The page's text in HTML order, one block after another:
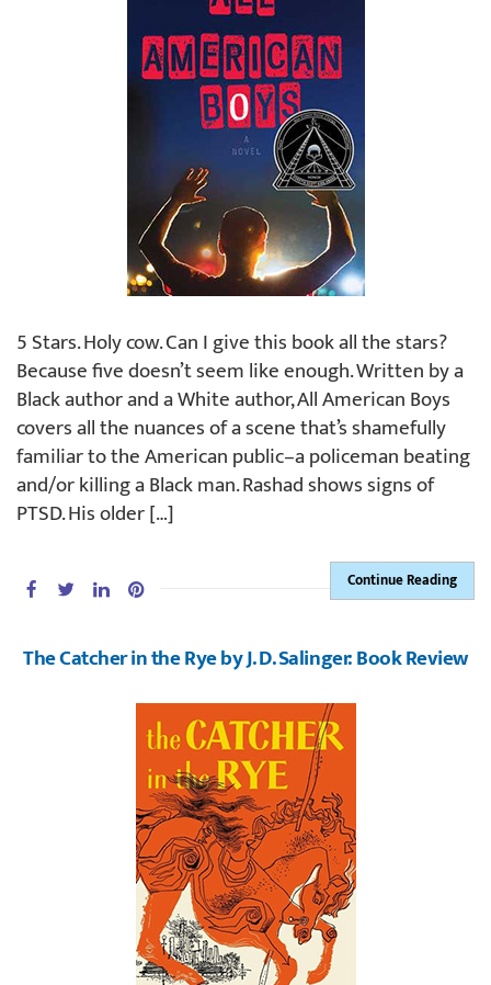
5 Stars. Holy cow. Can I give this book all the stars?
Because five doesn’t seem like enough. Written by a
Black author and a White author, All American Boys
covers all the nuances of a scene that’s shamefully
familiar to the American public–a policeman beating
and/or killing a Black man. Rashad shows signs of
PTSD. His older […]
Continue Reading
The Catcher in the Rye by J. D. Salinger: Book Review